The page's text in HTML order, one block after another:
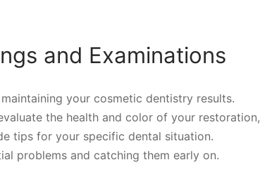
and Examinations
your cosmetic dentistry results.
the health and color of your restoration,
tips for your specific dental situation.
problems and catching them early on.